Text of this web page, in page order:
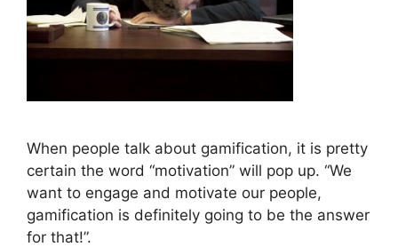
When people talk about gamification, it is pretty
certain the word “motivation” will pop up. “We
want to engage and motivate our people,
gamification is definitely going to be the answer
for that!”.